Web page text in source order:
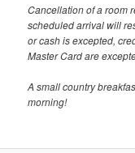
Cancellation of a room
scheduled arrival will
or cash is excepted,
Master Card are
A small country
morning!